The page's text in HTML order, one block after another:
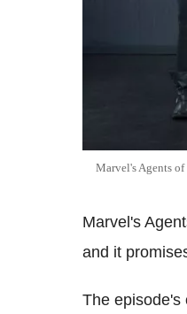
Marvel's Agents
Marvel's
and it
The episode's